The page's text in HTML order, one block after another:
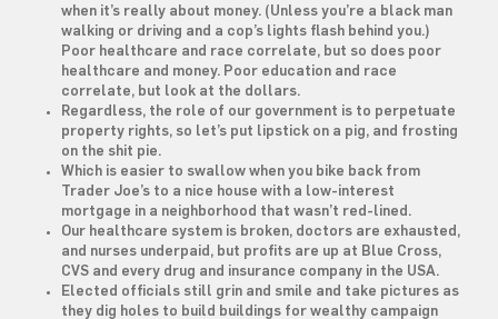
when it’s really about money. (Unless you’re a black man
walking or driving and a cop’s lights flash behind you.)
Poor healthcare and race correlate, but so does poor
healthcare and money. Poor education and race
correlate, but look at the dollars.
Regardless, the role of our government is to perpetuate
property rights, so let’s put lipstick on a pig, and frosting
on the shit pie.
Which is easier to swallow when you bike back from
Trader Joe’s to a nice house with a low-interest
mortgage in a neighborhood that wasn’t red-lined.
Our healthcare system is broken, doctors are exhausted,
and nurses underpaid, but profits are up at Blue Cross,
CVS and every drug and insurance company in the USA.
Elected officials still grin and smile and take pictures as
they dig holes to build buildings for wealthy campaign